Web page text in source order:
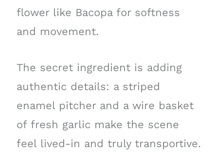
flower like Bacopa for softness
and movement.
The secret ingredient is adding
authentic details: a striped
enamel pitcher and a wire basket
of fresh garlic make the scene
feel lived-in and truly transportive.